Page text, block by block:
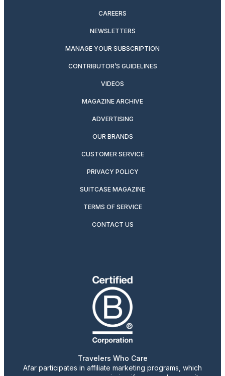
CAREERS
NEWSLETTERS
MANAGE YOUR SUBSCRIPTION
CONTRIBUTOR’S GUIDELINES
VIDEOS
MAGAZINE ARCHIVE
ADVERTISING
OUR BRANDS
CUSTOMER SERVICE
PRIVACY POLICY
SUITCASE MAGAZINE
TERMS OF SERVICE
CONTACT US
Travelers Who Care
Afar participates in affiliate marketing programs, which